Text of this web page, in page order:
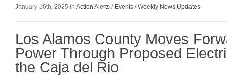
January 16th, 2025 in Action Alerts / Events /Weekly News Updates
Los Alamos County Moves
Power Through Proposed
the Caja del Rio